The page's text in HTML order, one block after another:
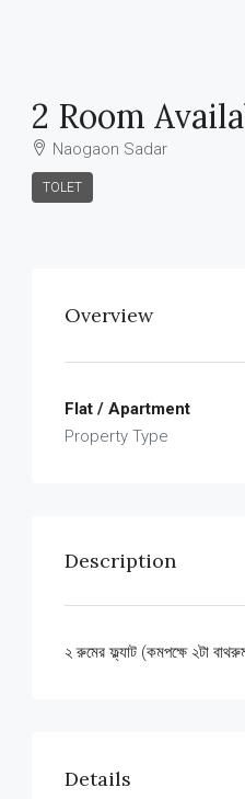
2 Room
Naogaon Sadar
TOLET
Overview
Flat / Apartment
Property Type
Description
২ রুমের ফ্ল্যাট (কমপক্ষে ২টা
Details